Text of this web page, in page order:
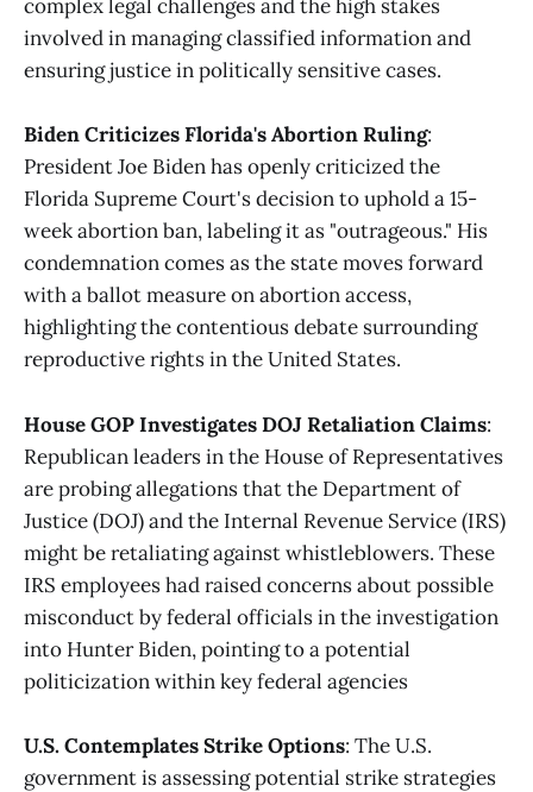
complex legal challenges and the high stakes
involved in managing classified information and
ensuring justice in politically sensitive cases​.
Biden Criticizes Florida's Abortion Ruling:
President Joe Biden has openly criticized the
Florida Supreme Court's decision to uphold a 15-
week abortion ban, labeling it as "outrageous." His
condemnation comes as the state moves forward
with a ballot measure on abortion access,
highlighting the contentious debate surrounding
reproductive rights in the United States​.
House GOP Investigates DOJ Retaliation Claims:
Republican leaders in the House of Representatives
are probing allegations that the Department of
Justice (DOJ) and the Internal Revenue Service (IRS)
might be retaliating against whistleblowers. These
IRS employees had raised concerns about possible
misconduct by federal officials in the investigation
into Hunter Biden, pointing to a potential
politicization within key federal agencies​
U.S. Contemplates Strike Options: The U.S.
government is assessing potential strike strategies